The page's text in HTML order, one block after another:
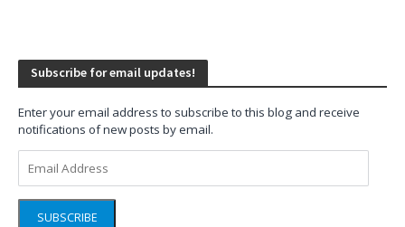
Subscribe for email updates!
Enter your email address to subscribe to this blog and receive
notifications of new posts by email.
Address
SUBSCRIBE